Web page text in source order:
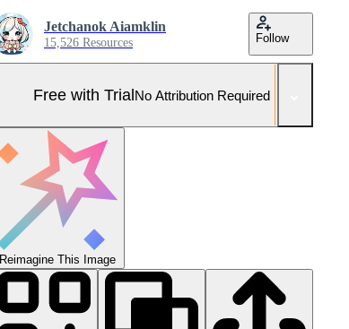
Jetchanok Aiamklin
15,526 Resources Follow
Free with TrialNo Attribution Required
Reimagine This Image